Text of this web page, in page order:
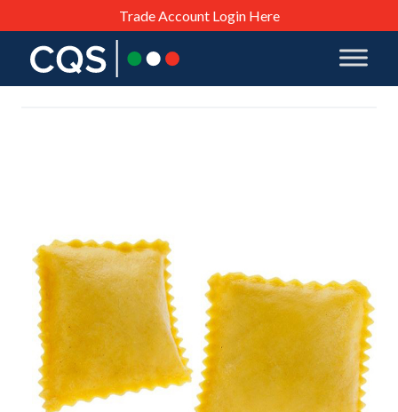
Trade Account Login Here